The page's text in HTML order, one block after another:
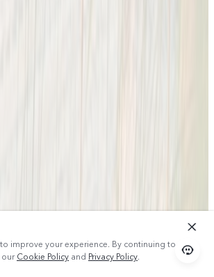
improve your experience. By continuing to use
ourCookie Policy and Privacy Policy.